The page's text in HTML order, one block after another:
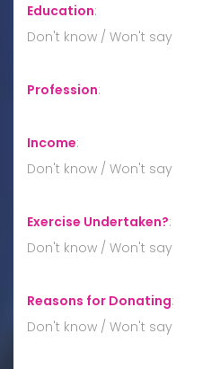
Education:
Don't know / Won't say
Profession:
Income:
Don't know / Won't say
Exercise Undertaken?:
Don't know / Won't say
Reasons for Donating:
Don't know / Won't say